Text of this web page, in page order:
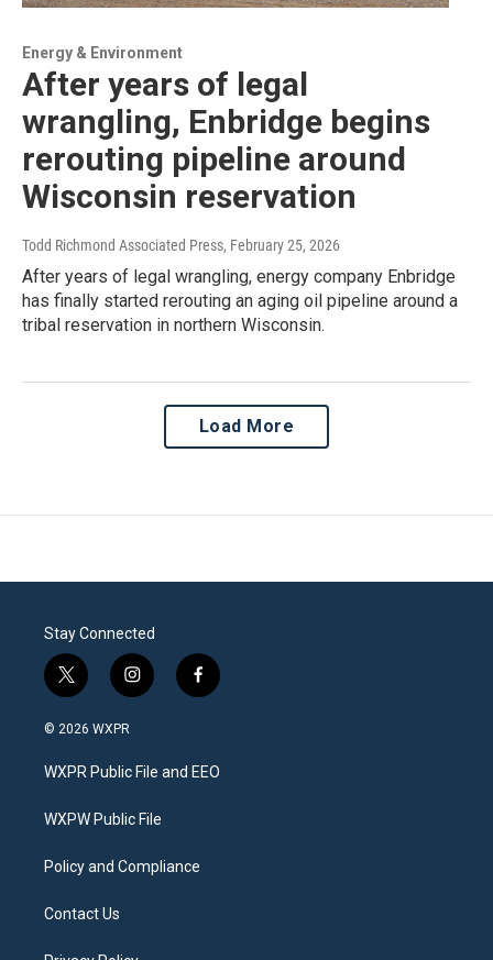
Energy & Environment
After years of legal
wrangling, Enbridge begins
rerouting pipeline around
Wisconsin reservation
Todd Richmond Associated Press, February 25, 2026
After years of legal wrangling, energy company Enbridge
has finally started rerouting an aging oil pipeline around a
tribal reservation in northern Wisconsin.
Load More
Stay Connected
t
w
i
t
e
i
n
a
g
a
f
a
b
o
© 2026 WXPR
WXPR Public File and EEO
WXPW Public File
Policy and Compliance
Contact Us